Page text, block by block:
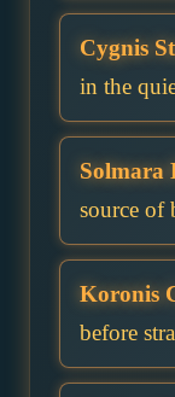
Cygnis
in the
Solmara
source of
Koronis
before